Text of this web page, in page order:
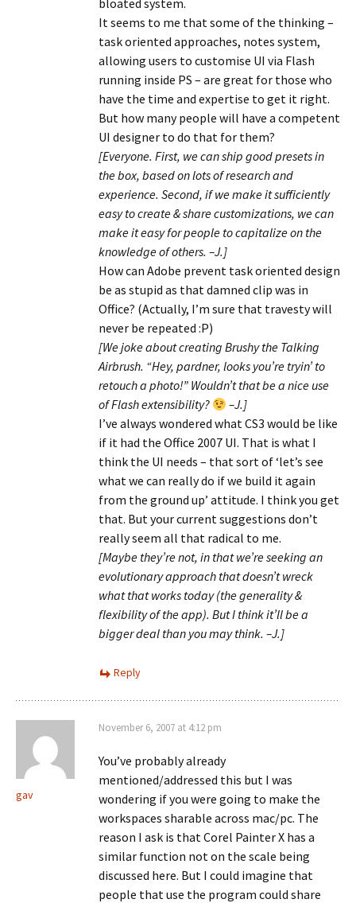
bloated system.
It seems to me that some of the thinking –
task oriented approaches, notes system,
allowing users to customise UI via Flash
running inside PS – are great for those who
have the time and expertise to get it right.
But how many people will have a competent
UI designer to do that for them?
[Everyone. First, we can ship good presets in
the box, based on lots of research and
experience. Second, if we make it sufficiently
easy to create & share customizations, we can
make it easy for people to capitalize on the
knowledge of others. –J.]
How can Adobe prevent task oriented design
be as stupid as that damned clip was in
Office? (Actually, I’m sure that travesty will
never be repeated :P)
[We joke about creating Brushy the Talking
Airbrush. “Hey, pardner, looks you’re tryin’ to
retouch a photo!” Wouldn’t that be a nice use
of Flash extensibility?
–J.]
I’ve always wondered what CS3 would be like
if it had the Office 2007 UI. That is what I
think the UI needs – that sort of ‘let’s see
what we can really do if we build it again
from the ground up’ attitude. I think you get
that. But your current suggestions don’t
really seem all that radical to me.
[Maybe they’re not, in that we’re seeking an
evolutionary approach that doesn’t wreck
what that works today (the generality &
flexibility of the app). But I think it’ll be a
bigger deal than you may think. –J.]
Reply
gav
November 6, 2007 at 4:12 pm
You’ve probably already
mentioned/addressed this but I was
wondering if you were going to make the
workspaces sharable across mac/pc. The
reason I ask is that Corel Painter X has a
similar function not on the scale being
discussed here. But I could imagine that
people that use the program could share